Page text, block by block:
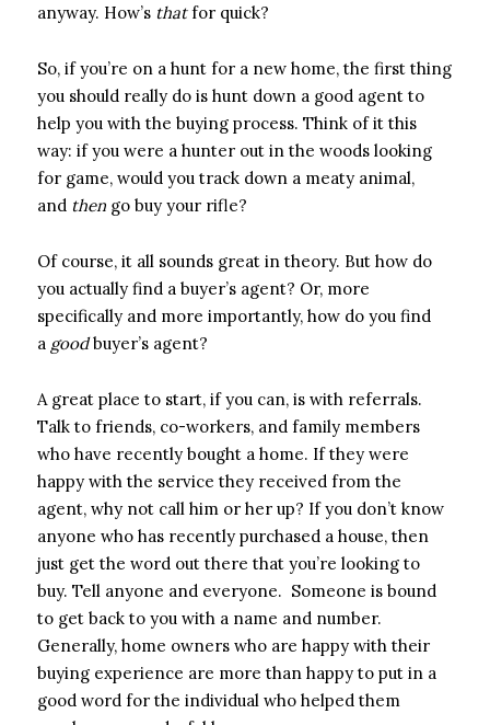
anyway. How’s thatfor quick?
So, if you’re on a hunt for a new home, the first thing
you should really do is hunt down a good agent to
help you with the buying process. Think of it this
way: if you were a hunter out in the woods looking
for game, would you track down a meaty animal,
and then go buy your rifle?
Of course, it all sounds great in theory. But how do
you actually find a buyer’s agent? Or, more
specifically and more importantly, how do you find
a goodbuyer’s agent?
A great place to start, if you can, is with referrals.
Talk to friends, co-workers, and family members
who have recently bought a home. If they were
happy with the service they received from the
agent, why not call him or her up? If you don’t know
anyone who has recently purchased a house, then
just get the word out there that you’re looking to
buy. Tell anyone and everyone. Someone is bound
to get back to you with a name and number.
Generally, home owners who are happy with their
buying experience are more than happy to put in a
good word for the individual who helped them